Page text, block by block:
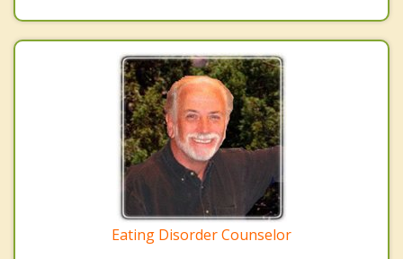
Eating Disorder Counselor